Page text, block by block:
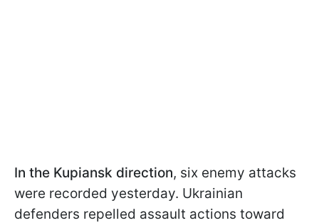
In the Kupiansk direction, six enemy attacks
were recorded yesterday. Ukrainian
defenders repelled assault actions toward